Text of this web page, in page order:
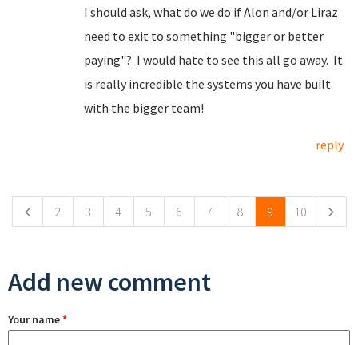
I should ask, what do we do if Alon and/or Liraz
need to exit to something "bigger or better
paying"? I would hate to see this all go away. It
is really incredible the systems you have built
with the bigger team!
reply
2 3 4 5 6 7 8 9 10
Add new comment
Your name*